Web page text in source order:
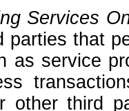
Services
parties that
as service
other third